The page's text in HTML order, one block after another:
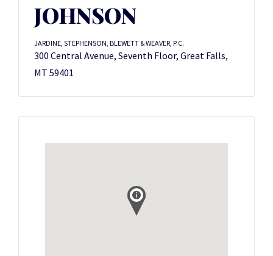
JOHNSON
JARDINE, STEPHENSON, BLEWETT & WEAVER, P.C.
300 Central Avenue, Seventh Floor, Great Falls,
MT 59401